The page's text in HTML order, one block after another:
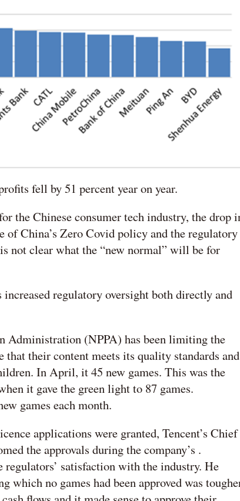
fell by 51 percent year on year.
the Chinese consumer tech industry, the drop
of China’s Zero Covid policy and the regulatory
not clear what the “new normal” will be for
increased regulatory oversight both directly and
Administration (NPPA) has been limiting the
that their content meets its quality standards and
In April, it45 new games. This was the
it gave the green light to 87 games.
games each month.
applications were granted, Tencent’s Chief
the approvals during the company’s .
satisfaction with the industry. He
which no games had been approved was